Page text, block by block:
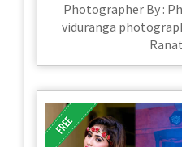
Photographer By :
viduranga